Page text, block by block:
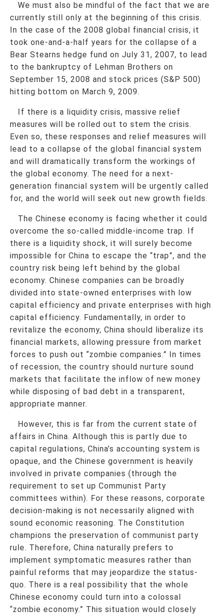
We must also be mindful of the fact that we are
currently still only at the beginning of this crisis.
In the case of the 2008 global financial crisis, it
took one-and-a-half years for the collapse of a
Bear Stearns hedge fund on July 31, 2007, to lead
to the bankruptcy of Lehman Brothers on
September 15, 2008 and stock prices (S&P 500)
hitting bottom on March 9, 2009.
If there is a liquidity crisis, massive relief
measures will be rolled out to stem the crisis.
Even so, these responses and relief measures will
lead to a collapse of the global financial system
and will dramatically transform the workings of
the global economy. The need for a next-
generation financial system will be urgently called
for, and the world will seek out new growth fields.
The Chinese economy is facing whether it could
overcome the so-called middle-income trap. If
there is a liquidity shock, it will surely become
impossible for China to escape the “trap”, and the
country risk being left behind by the global
economy. Chinese companies can be broadly
divided into state-owned enterprises with low
capital efficiency and private enterprises with high
capital efficiency. Fundamentally, in order to
revitalize the economy, China should liberalize its
financial markets, allowing pressure from market
forces to push out “zombie companies.” In times
of recession, the country should nurture sound
markets that facilitate the inflow of new money
while disposing of bad debt in a transparent,
appropriate manner.
However, this is far from the current state of
affairs in China. Although this is partly due to
capital regulations, China’s accounting system is
opaque, and the Chinese government is heavily
involved in private companies (through the
requirement to set up Communist Party
committees within). For these reasons, corporate
decision-making is not necessarily aligned with
sound economic reasoning. The Constitution
champions the preservation of communist party
rule. Therefore, China naturally prefers to
implement symptomatic measures rather than
painful reforms that may jeopardize the status-
quo. There is a real possibility that the whole
Chinese economy could turn into a colossal
“zombie economy.” This situation would closely